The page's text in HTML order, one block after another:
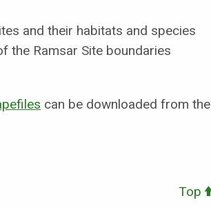
and their habitats and species
the Ramsar Site boundaries
can be downloaded from the
Top